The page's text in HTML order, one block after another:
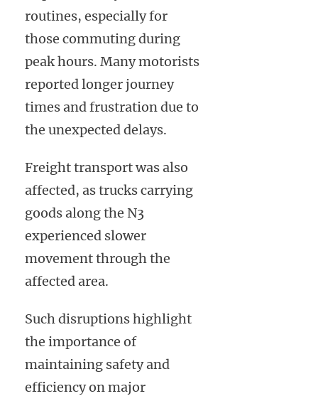
routines, especially for
those commuting during
peak hours. Many motorists
reported longer journey
times and frustration due to
the unexpected delays.
Freight transport was also
affected, as trucks carrying
goods along the N3
experienced slower
movement through the
affected area.
Such disruptions highlight
the importance of
maintaining safety and
efficiency on major